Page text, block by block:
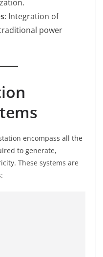
: Integration of
power
encompass all the
to generate,
These systems are